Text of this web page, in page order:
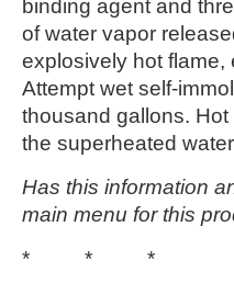
binding agent and
of water vapor
explosively hot flame,
Attempt wet self-
thousand gallons.
the superheated
Has this information
main menu for this
* * *